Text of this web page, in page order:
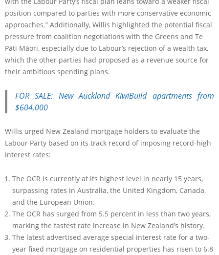
position compared to parties with more conservative economic
approaches.” Additionally, Willis highlighted the potential fiscal
pressure from coalition negotiations with the Greens and Te
Pāti Māori, especially due to Labour’s rejection of a wealth tax,
which the other parties had proposed as a revenue source for
their ambitious spending plans.
FOR SALE: New Auckland KiwiBuild apartments from
$604,000
Willis urged New Zealand mortgage holders to evaluate the
Labour Party based on its track record of imposing record-high
interest rates:
The OCR is currently at its highest level in nearly 15 years,
surpassing rates in Australia, the United Kingdom, Canada,
and the European Union.
The OCR has surged from 5.5 percent in less than two years,
marking the fastest rate increase in New Zealand’s history.
The latest advertised average special interest rate for a two-
year fixed mortgage on residential properties has risen to 6.8